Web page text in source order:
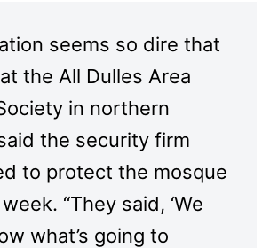
seems so dire that
the All Dulles Area
in northern
the security firm
to protect the mosque
“They said, ‘We
what’s going to